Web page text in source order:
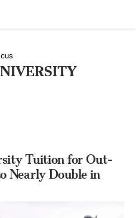
Tuition for Out-
Nearly Double in